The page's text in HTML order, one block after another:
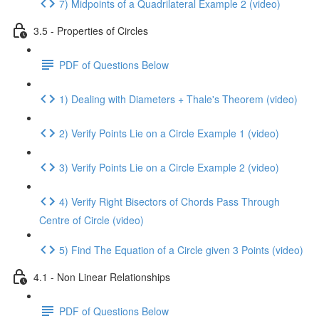
7) Midpoints of a Quadrilateral Example 2 (video)
3.5 - Properties of Circles
PDF of Questions Below
1) Dealing with Diameters + Thale's Theorem (video)
2) Verify Points Lie on a Circle Example 1 (video)
3) Verify Points Lie on a Circle Example 2 (video)
4) Verify Right Bisectors of Chords Pass Through
Centre of Circle (video)
5) Find The Equation of a Circle given 3 Points (video)
4.1 - Non Linear Relationships
PDF of Questions Below